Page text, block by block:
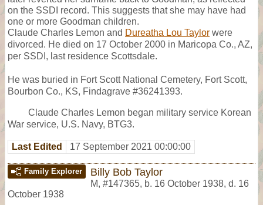
on the SSDI record. This suggests that she may have had
one or more Goodman children.
Claude Charles Lemon and Dureatha Lou Taylor were
divorced. He died on 17 October 2000 in Maricopa Co., AZ,
per SSDI, last residence Scottsdale.
He was buried in Fort Scott National Cemetery, Fort Scott,
Bourbon Co., KS, Findagrave #36241393.
Claude Charles Lemon began military service Korean
War service, U.S. Navy, BTG3.
Last Edited 17 September 2021 00:00:00
Family Explorer Billy Bob Taylor
M, #147365, b. 16 October 1938, d. 16
October 1938